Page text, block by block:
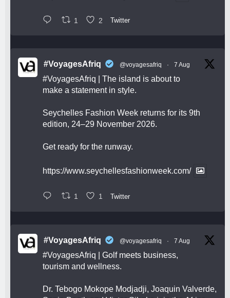
1 2 Twitter
#VoyagesAfriq @voyagesafriq · 7 Aug
#VoyagesAfriq | The island is about to
make a statement in style.
Seychelles Fashion Week returns for its 9th
edition, 24–29 November 2026.
Get ready for the runway.
https://www.seychellesfashionweek.com/
1 1 Twitter
#VoyagesAfriq @voyagesafriq · 7 Aug
#VoyagesAfriq | Golf meets business,
tourism and wellness.
Dr. Tebogo Mokope Modjadji, Joaquin Valverde,